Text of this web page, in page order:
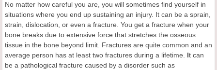
No matter how careful you are, you will sometimes find yourself in
situations where you end up sustaining an injury. It can be a sprain,
strain, dislocation, or even a fracture. You get a fracture when your
bone breaks due to extensive force that stretches the osseous
tissue in the bone beyond limit. Fractures are quite common and an
average person has at least two fractures during a lifetime. It can
be a pathological fracture caused by a disorder such as